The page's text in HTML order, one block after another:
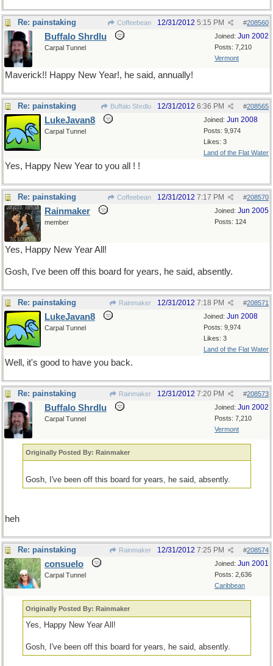
Re: painstaking Coffeebean #208560
12/31/2012 5:15 PM
Joined: Jun 2002
Posts: 7,210
Vermont
Buffalo Shrdlu
Carpal Tunnel
Maverick!! Happy New Year!, he said, annually!
Re: painstaking Buffalo Shrdlu #208565
12/31/2012 6:36 PM
Joined: Jun 2008
Posts: 9,974
Likes: 3
Land of the Flat Water
LukeJavan8
Carpal Tunnel
Yes, Happy New Year to you all ! !
Re: painstaking Coffeebean #208570
12/31/2012 7:17 PM
Joined: Jun 2005
Posts: 124
Rainmaker
member
Yes, Happy New Year All!
Gosh, I've been off this board for years, he said, absently.
Re: painstaking Rainmaker #208571
12/31/2012 7:18 PM
Joined: Jun 2008
Posts: 9,974
Likes: 3
Land of the Flat Water
LukeJavan8
Carpal Tunnel
Well, it's good to have you back.
Re: painstaking Rainmaker #208573
12/31/2012 7:20 PM
Joined: Jun 2002
Posts: 7,210
Vermont
Buffalo Shrdlu
Carpal Tunnel
Originally Posted By: Rainmaker
Gosh, I've been off this board for years, he said, absently.
heh
Re: painstaking Rainmaker #208574
12/31/2012 7:25 PM
Joined: Jun 2001
Posts: 2,636
Caribbean
consuelo
Carpal Tunnel
Originally Posted By: Rainmaker
Yes, Happy New Year All!
Gosh, I've been off this board for years, he said, absently.